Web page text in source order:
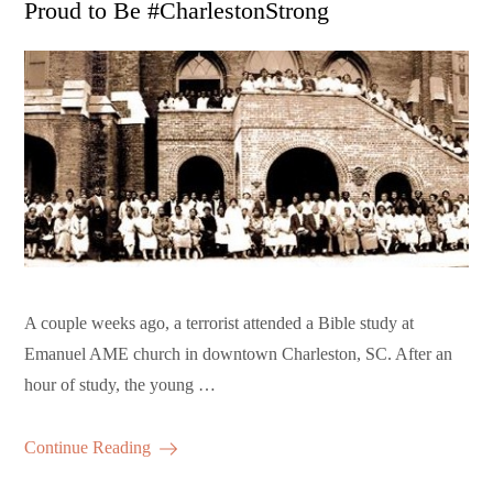
Proud to Be #CharlestonStrong
A couple weeks ago, a terrorist attended a Bible study at
Emanuel AME church in downtown Charleston, SC. After an
hour of study, the young …
Continue Reading